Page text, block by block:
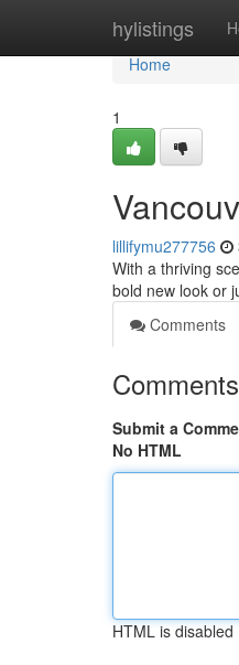
hylistings
Home
Home
1
lillifymu277756
With a thriving
bold new look or
Comments
Comments
Submit a
No HTML
HTML is disabled